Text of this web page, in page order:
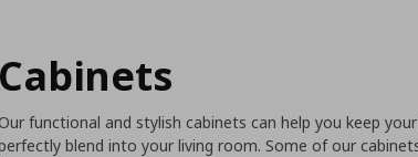
Cabinets
functional and stylish cabinets can help you keep
blend into your living room. Some of our